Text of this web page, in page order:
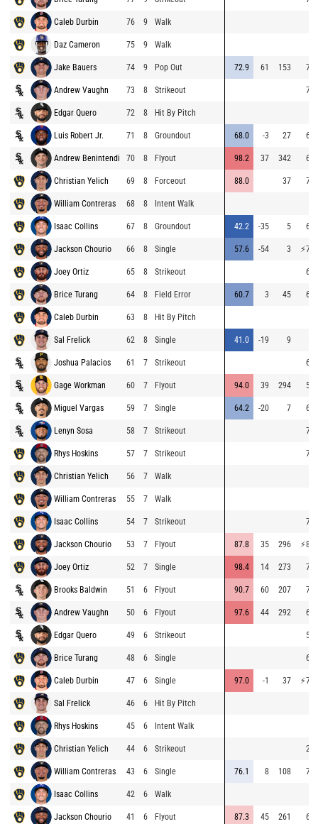
Caleb Durbin 76 9 Walk
Daz Cameron 75 9 Walk
Jake Bauers 74 9 Pop Out 72.9 61 153
Andrew Vaughn 73 8 Strikeout
Edgar Quero 72 8 Hit By Pitch
Luis Robert Jr. 71 8 Groundout 68.0 -3 27
Andrew Benintendi 70 8 Flyout 98.2 37 342
Christian Yelich 69 8 Forceout 88.0 37
William Contreras 68 8 Intent Walk
Isaac Collins 67 8 Groundout 42.2 -35 5
Jackson Chourio 66 8 Single 57.6 -54 3 ⚡
Joey Ortiz 65 8 Strikeout
Brice Turang 64 8 Field Error 60.7 3 45
Caleb Durbin 63 8 Hit By Pitch
Sal Frelick 62 8 Single 41.0 -19 9
Joshua Palacios 61 7 Strikeout
Gage Workman 60 7 Flyout 94.0 39 294
Miguel Vargas 59 7 Single 64.2 -20 7
Lenyn Sosa 58 7 Strikeout
Rhys Hoskins 57 7 Strikeout
Christian Yelich 56 7 Walk
William Contreras 55 7 Walk
Isaac Collins 54 7 Strikeout
Jackson Chourio 53 7 Flyout 87.8 35 296 ⚡
Joey Ortiz 52 7 Single 98.4 14 273
Brooks Baldwin 51 6 Flyout 90.7 60 207
Andrew Vaughn 50 6 Flyout 97.6 44 292
Edgar Quero 49 6 Strikeout
Brice Turang 48 6 Single
Caleb Durbin 47 6 Single 97.0 -1 37 ⚡
Sal Frelick 46 6 Hit By Pitch
Rhys Hoskins 45 6 Intent Walk
Christian Yelich 44 6 Strikeout
William Contreras 43 6 Single 76.1 8 108
Isaac Collins 42 6 Walk
Jackson Chourio 41 6 Flyout 87.3 45 261